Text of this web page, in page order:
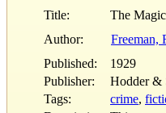
Title:
The
Author:
Freeman,
Published:
1929
Publisher:
Hodder &
Tags:
crime,